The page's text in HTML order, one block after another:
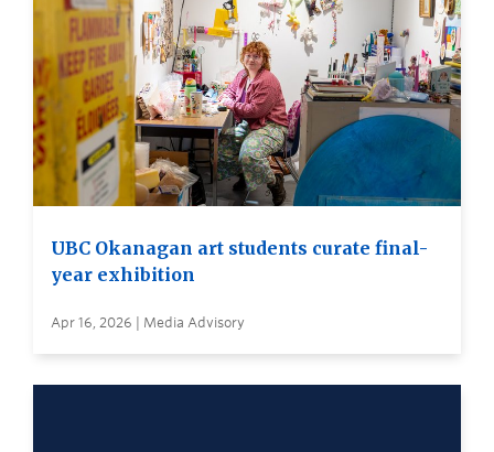
UBC Okanagan art students curate final-
year exhibition
Apr 16, 2026 | Media Advisory